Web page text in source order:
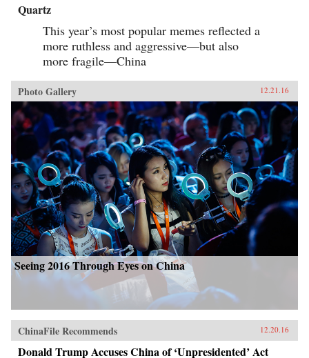
Quartz
This year’s most popular memes reflected a
more ruthless and aggressive—but also
more fragile—China
Photo Gallery 12.21.16
Seeing 2016 Through Eyes on China
ChinaFile Recommends 12.20.16
Donald Trump Accuses China of ‘Unpresidented’ Act